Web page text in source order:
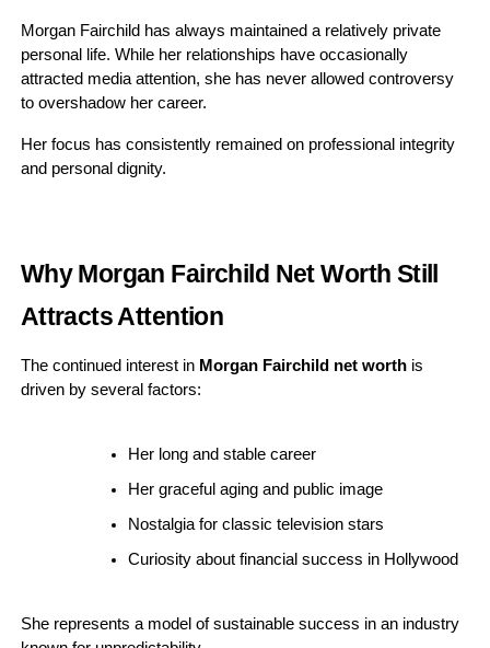
Morgan Fairchild has always maintained a relatively private
personal life. While her relationships have occasionally
attracted media attention, she has never allowed controversy
to overshadow her career.
Her focus has consistently remained on professional integrity
and personal dignity.
Why Morgan Fairchild Net Worth Still
Attracts Attention
The continued interest in Morgan Fairchild net worthis
driven by several factors:
Her long and stable career
Her graceful aging and public image
Nostalgia for classic television stars
Curiosity about financial success in Hollywood
She represents a model of sustainable success in an industry